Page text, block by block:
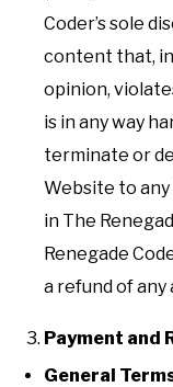
Coder’s sole
content that, in
opinion,
is in any way
terminate or
Website to
in The
Renegade
a refund of any
Payment and
General